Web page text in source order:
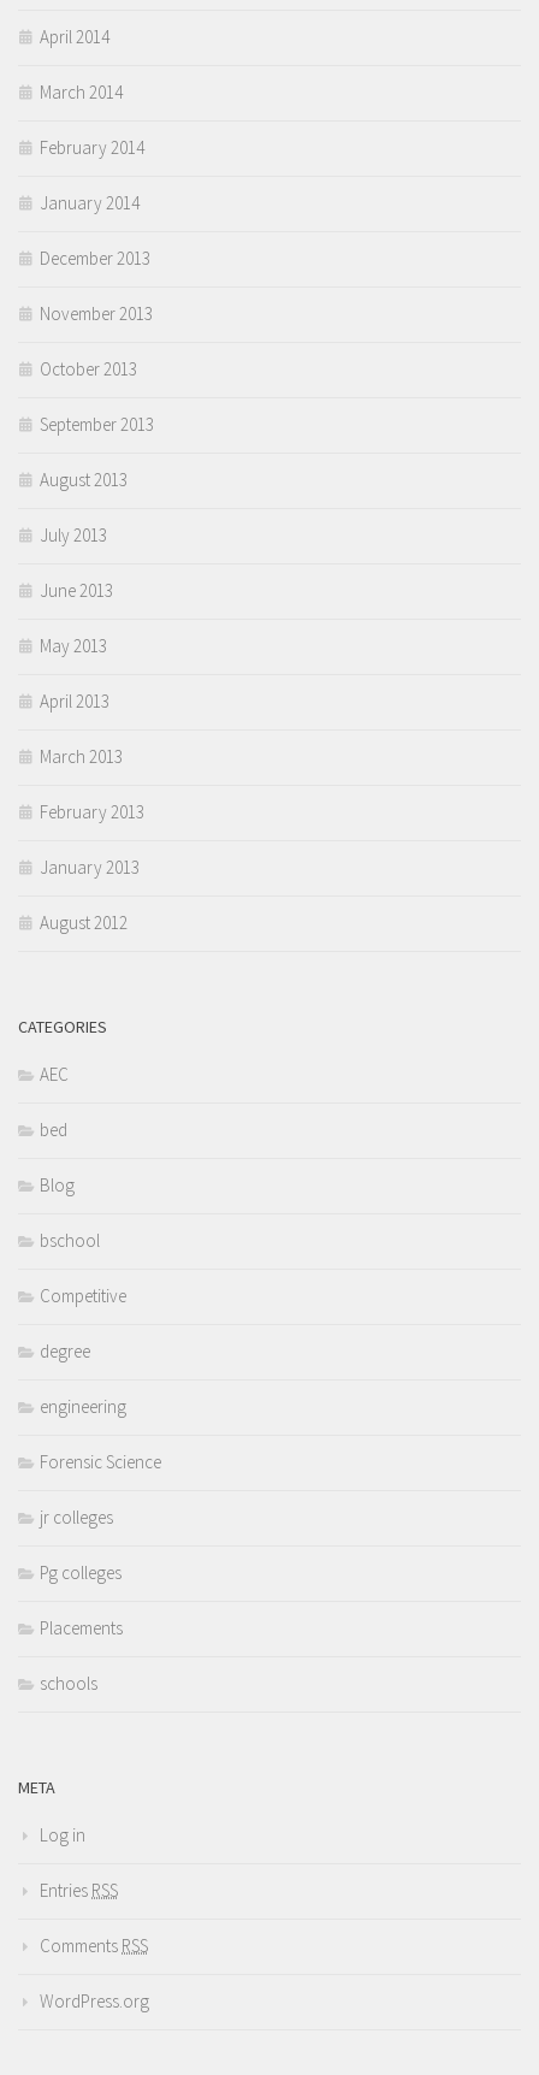
April 2014
March 2014
February 2014
January 2014
December 2013
November 2013
October 2013
September 2013
August 2013
July 2013
June 2013
May 2013
April 2013
March 2013
February 2013
January 2013
August 2012
CATEGORIES
AEC
bed
Blog
bschool
Competitive
degree
engineering
Forensic Science
jr colleges
Pg colleges
Placements
schools
META
Log in
Entries RSS
Comments RSS
WordPress.org